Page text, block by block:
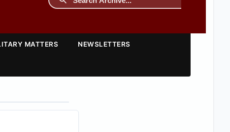
MATTERS NEWSLETTERS